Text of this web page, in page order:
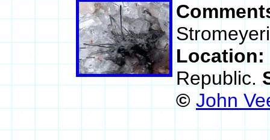
Location:
Republic.
© John